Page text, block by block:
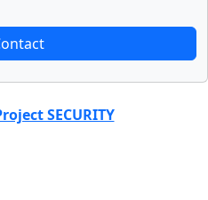
SECURITY